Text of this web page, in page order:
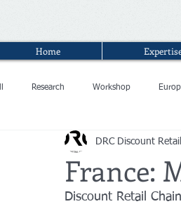
Home
Research Workshop
France:
DRC Discount
Discount Retail